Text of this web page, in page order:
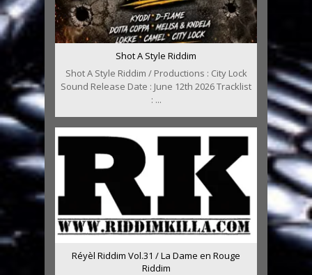
Shot A Style Riddim
Shot A Style Riddim / Productions : City Lock
Sound Release Date : June 12th 2026 Tracklist
: ...
Réyèl Riddim Vol.31 / La Dame en Rouge
Riddim